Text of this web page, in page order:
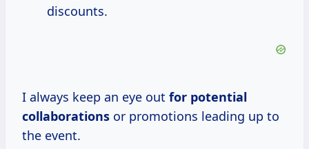
discounts.
I always keep an eye out for potential
collaborations or promotions leading up to
the event.